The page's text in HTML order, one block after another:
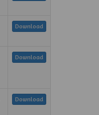
Download
Download
Download